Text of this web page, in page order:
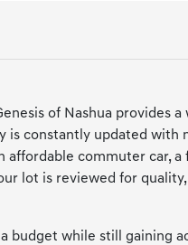
of Nashua provides
constantly updated with
commuter car,
lot is reviewed for
budget while still gaining